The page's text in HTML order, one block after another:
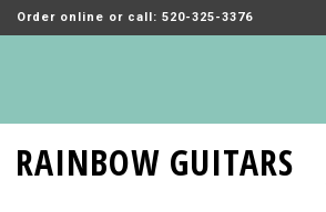
Order online or call: 520-325-3376
RAINBOW GUITARS